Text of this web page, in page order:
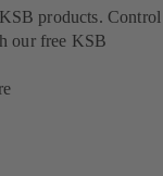
products. Control
our free KSB